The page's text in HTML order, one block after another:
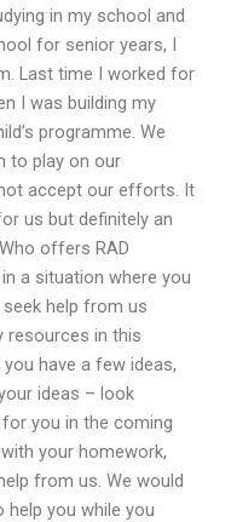
in my school and
for senior years, I
Last time I worked for
I was building my
programme. We
to play on our
accept our efforts. It
us but definitely an
offers RAD
a situation where you
help from us
resources in this
have a few ideas,
ideas – look
you in the coming
your homework,
from us. We would
help you while you